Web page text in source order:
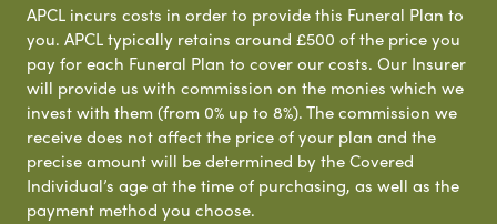
APCL incurs costs in order to provide this Funeral Plan to
you. APCL typically retains around £500 of the price you
pay for each Funeral Plan to cover our costs. Our Insurer
will provide us with commission on the monies which we
invest with them (from 0% up to 8%). The commission we
receive does not affect the price of your plan and the
precise amount will be determined by the Covered
Individual’s age at the time of purchasing, as well as the
payment method you choose.